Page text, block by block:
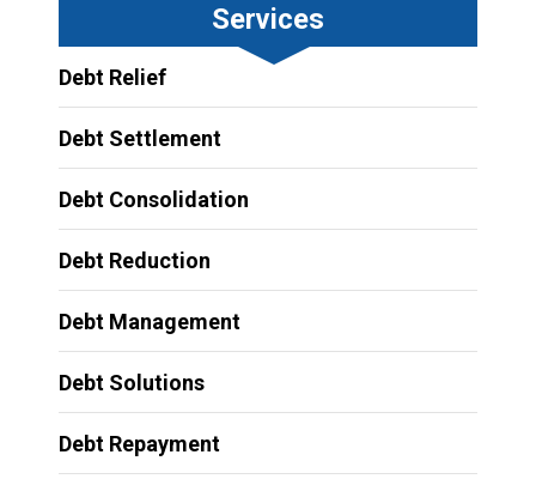
Services
Debt Relief
Debt Settlement
Debt Consolidation
Debt Reduction
Debt Management
Debt Solutions
Debt Repayment